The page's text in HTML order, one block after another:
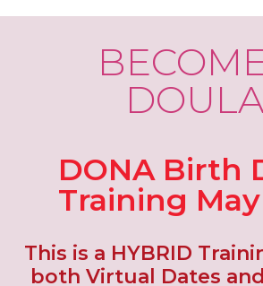
DONA Birth
Training
This is a HYBRID
both Virtual Dates